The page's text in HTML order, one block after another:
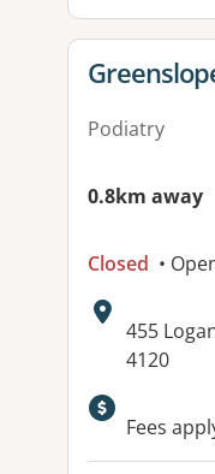
View
Podiatry
0.8km away
Closed •
Address:
455
4120
Fees